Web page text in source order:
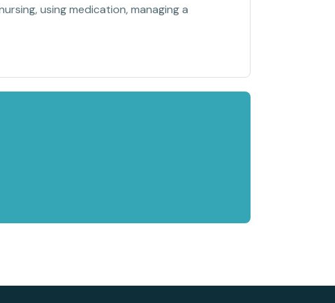
using medication, managing a